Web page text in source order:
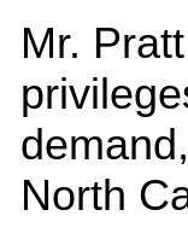
Mr.
North